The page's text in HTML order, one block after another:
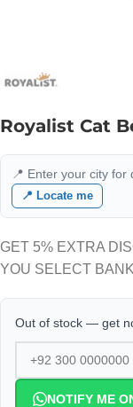
Royalist Cat
📍 Enter your city for
📍 Locate me
GET 5% EXTRA
YOU SELECT
Out of stock — get
NOTIFY ME